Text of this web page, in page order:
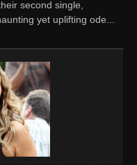
second single,
yet uplifting ode...